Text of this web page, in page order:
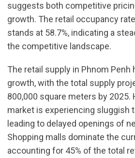
suggests both competitive
growth. The retail occupancy
stands at 58.7%, indicating a
the competitive landscape.
The retail supply in Phnom Penh
growth, with the total supply
800,000 square meters by 2025.
market is experiencing sluggish
leading to delayed openings of
Shopping malls dominate the
accounting for 45% of the total